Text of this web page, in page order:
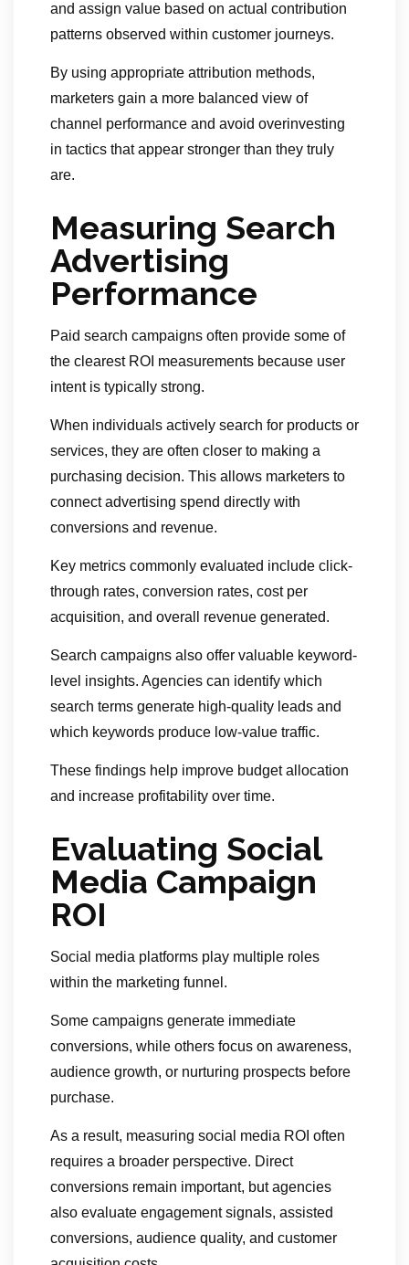
and assign value based on actual contribution
patterns observed within customer journeys.
By using appropriate attribution methods,
marketers gain a more balanced view of
channel performance and avoid overinvesting
in tactics that appear stronger than they truly
are.
Measuring Search
Advertising
Performance
Paid search campaigns often provide some of
the clearest ROI measurements because user
intent is typically strong.
When individuals actively search for products or
services, they are often closer to making a
purchasing decision. This allows marketers to
connect advertising spend directly with
conversions and revenue.
Key metrics commonly evaluated include click-
through rates, conversion rates, cost per
acquisition, and overall revenue generated.
Search campaigns also offer valuable keyword-
level insights. Agencies can identify which
search terms generate high-quality leads and
which keywords produce low-value traffic.
These findings help improve budget allocation
and increase profitability over time.
Evaluating Social
Media Campaign
ROI
Social media platforms play multiple roles
within the marketing funnel.
Some campaigns generate immediate
conversions, while others focus on awareness,
audience growth, or nurturing prospects before
purchase.
As a result, measuring social media ROI often
requires a broader perspective. Direct
conversions remain important, but agencies
also evaluate engagement signals, assisted
conversions, audience quality, and customer